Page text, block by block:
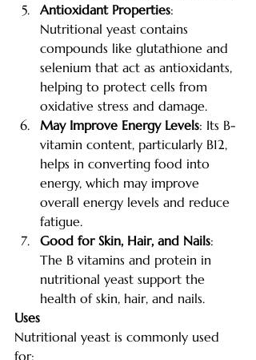
Antioxidant Properties:
Nutritional yeast contains
compounds like glutathione and
selenium that act as antioxidants,
helping to protect cells from
oxidative stress and damage.
May Improve Energy Levels: Its B-
vitamin content, particularly B12,
helps in converting food into
energy, which may improve
overall energy levels and reduce
fatigue.
Good for Skin, Hair, and Nails:
The B vitamins and protein in
nutritional yeast support the
health of skin, hair, and nails.
Uses
Nutritional yeast is commonly used
for: